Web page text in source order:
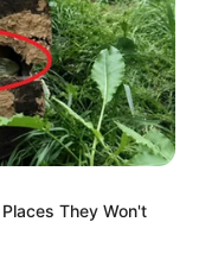
They Won't